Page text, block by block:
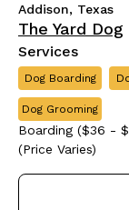
Addison, Texas
The Yard Dog
Services
Dog Boarding
Dog Grooming
Boarding ($36 -
(Price Varies)